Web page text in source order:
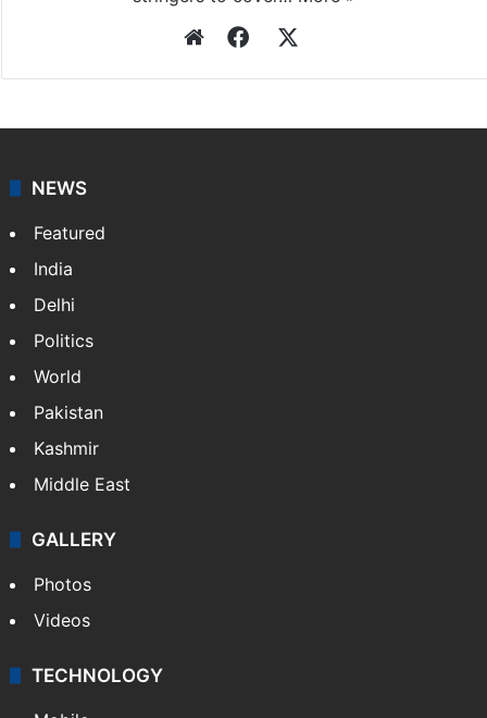
WebsiteFacebook
NEWS
Featured
India
Delhi
Politics
World
Pakistan
Kashmir
Middle East
GALLERY
Photos
Videos
TECHNOLOGY